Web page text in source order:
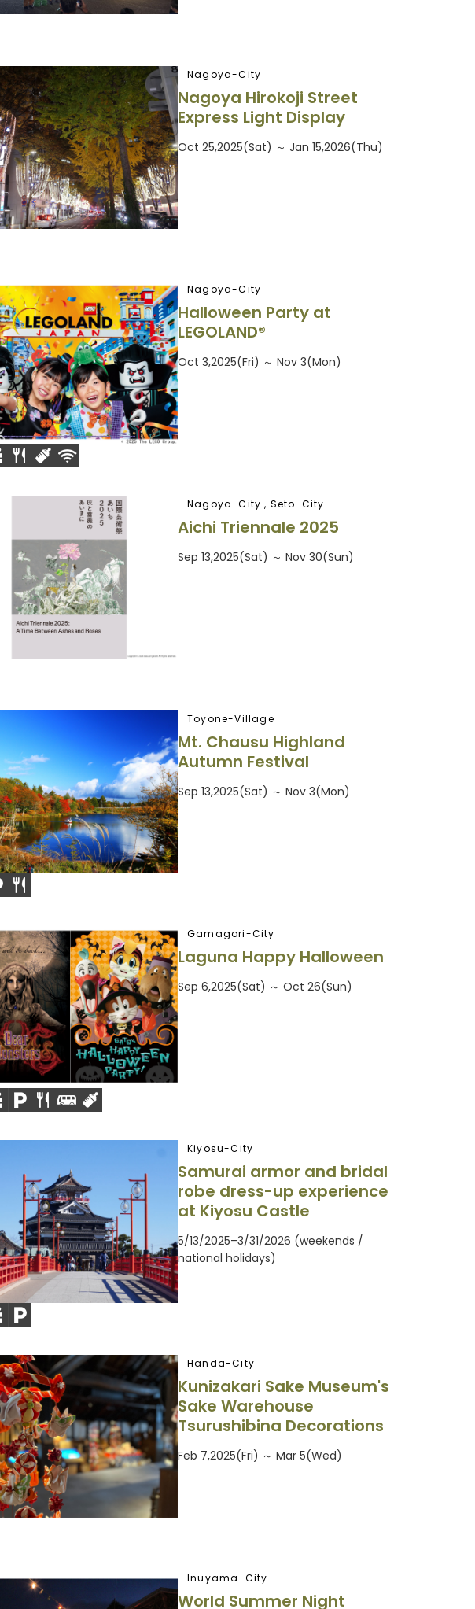
Nagoya-City
Nagoya Hirokoji Street
Express Light Display
Oct 25,2025(Sat) ～ Jan 15,2026(Thu)
Nagoya-City
Halloween Party at
LEGOLAND®
Oct 3,2025(Fri) ～ Nov 3(Mon)
Nagoya-City , Seto-City
Aichi Triennale 2025
Sep 13,2025(Sat) ～ Nov 30(Sun)
Toyone-Village
Mt. Chausu Highland
Autumn Festival
Sep 13,2025(Sat) ～ Nov 3(Mon)
Gamagori-City
Laguna Happy Halloween
Sep 6,2025(Sat) ～ Oct 26(Sun)
Kiyosu-City
Samurai armor and bridal
robe dress-up experience
at Kiyosu Castle
5/13/2025–3/31/2026 (weekends /
national holidays)
Handa-City
Kunizakari Sake Museum's
Sake Warehouse
Tsurushibina Decorations
Feb 7,2025(Fri) ～ Mar 5(Wed)
Inuyama-City
World Summer Night